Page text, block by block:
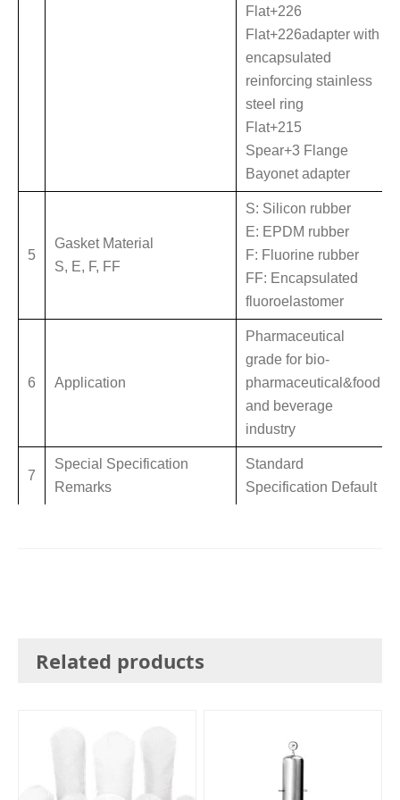
Flat+226
Flat+226adapter with
encapsulated
reinforcing stainless
steel ring
Flat+215
Spear+3 Flange
Bayonet adapter
5
Gasket Material
S, E, F, FF
S: Silicon rubber
E: EPDM rubber
F: Fluorine rubber
FF: Encapsulated
fluoroelastomer
6 Application
Pharmaceutical
grade for bio-
pharmaceutical&food
and beverage
industry
7
Special Specification
Remarks
Standard
Specification Default
Related products